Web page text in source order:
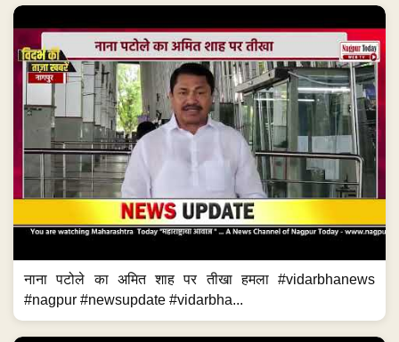
नाना पटोले का अमित शाह पर तीखा हमला #vidarbhanews
#nagpur #newsupdate #vidarbha...